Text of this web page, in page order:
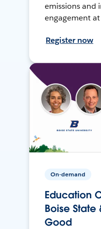
emissions and
engagement at
Register now
On-demand
Education
Boise State
Good